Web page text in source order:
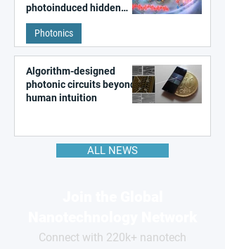
photoinduced hidden
state in metal–organic
frameworks
Photonics
Algorithm-designed
photonic circuits beyond
human intuition
ALL NEWS
Connect with 220k+ nanotech